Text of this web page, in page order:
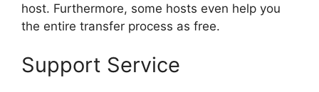
host. Furthermore, some hosts even help you
the entire transfer process as free.
Support Service